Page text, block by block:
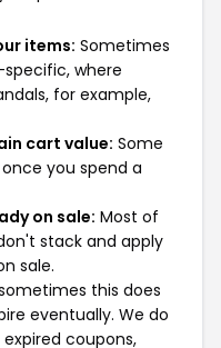
items: Sometimes
where
for example,
cart value: Some
you spend a
on sale: Most of
stack and apply
sale.
this does
eventually. We do
coupons,